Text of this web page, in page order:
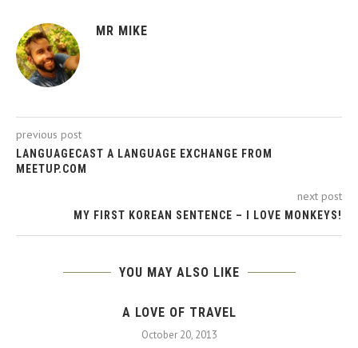
MR MIKE
previous post
LANGUAGECAST A LANGUAGE EXCHANGE FROM
MEETUP.COM
next post
MY FIRST KOREAN SENTENCE – I LOVE MONKEYS!
YOU MAY ALSO LIKE
A LOVE OF TRAVEL
October 20, 2013